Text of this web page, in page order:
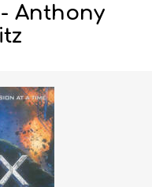
Anthony